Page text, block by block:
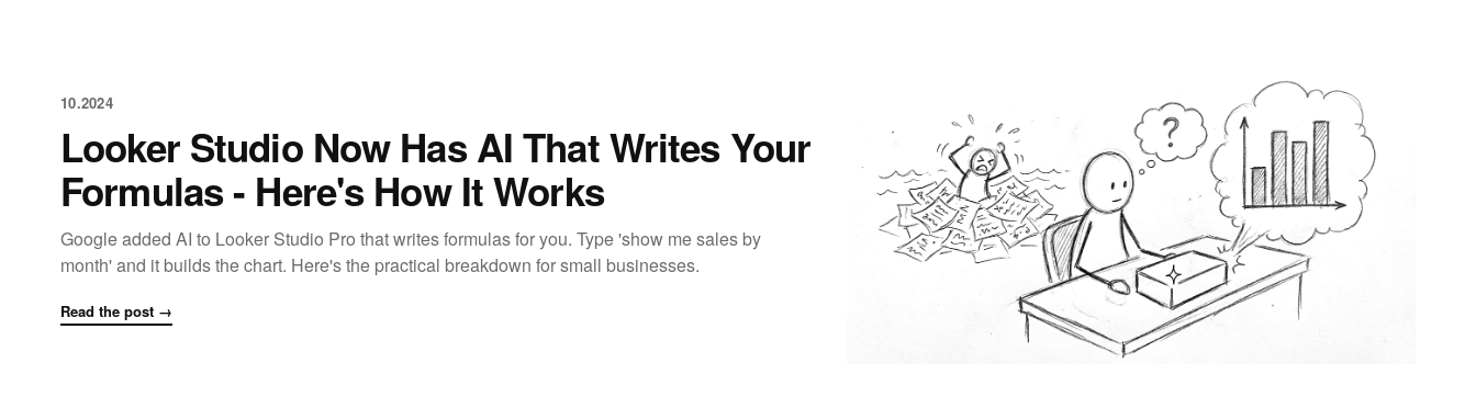
10.2024
Looker Studio Now Has AI That Writes Your
Formulas - Here's How It Works
Google added AI to Looker Studio Pro that writes formulas for you. Type 'show me sales by
month' and it builds the chart. Here's the practical breakdown for small businesses.
Read the post →